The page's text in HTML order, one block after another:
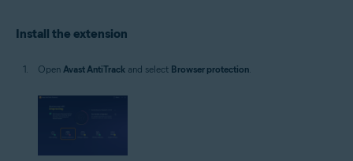
Install the extension
Open Avast AntiTrack and select Browser protection.